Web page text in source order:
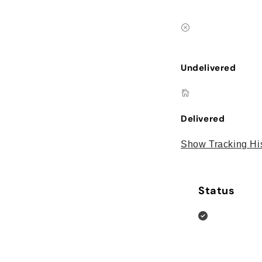
Undelivered
Delivered
Show Tracking
Status